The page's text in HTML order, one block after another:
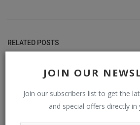
JOIN OUR
Join our subscribers list to get the
and special offers directly in
RELATED POSTS